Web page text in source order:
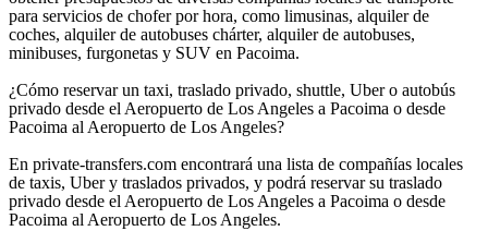
para servicios de chofer por hora, como limusinas, alquiler de
coches, alquiler de autobuses chárter, alquiler de autobuses,
minibuses, furgonetas y SUV en Pacoima.
¿Cómo reservar un taxi, traslado privado, shuttle, Uber o autobús
privado desde el Aeropuerto de Los Angeles a Pacoima o desde
Pacoima al Aeropuerto de Los Angeles?
En private-transfers.com encontrará una lista de compañías locales
de taxis, Uber y traslados privados, y podrá reservar su traslado
privado desde el Aeropuerto de Los Angeles a Pacoima o desde
Pacoima al Aeropuerto de Los Angeles.